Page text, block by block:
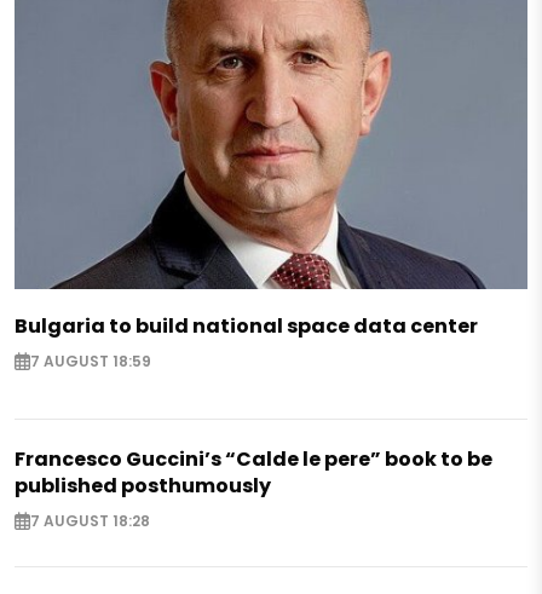
Bulgaria to build national space data center
7 AUGUST 18:59
Francesco Guccini’s “Calde le pere” book to be
published posthumously
7 AUGUST 18:28